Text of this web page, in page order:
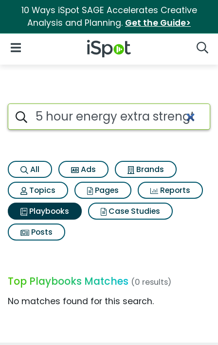
10 Ways iSpot SAGE Accelerates Creative
Analysis and Planning. Get the Guide>
iSpot Logo
Open Navigation
Search iSpot
All Ads
Brands
Topics
Pages
Reports
Playbooks
Case Studies
Posts
Top Playbooks Matches (0 results)
No matches found for this search.